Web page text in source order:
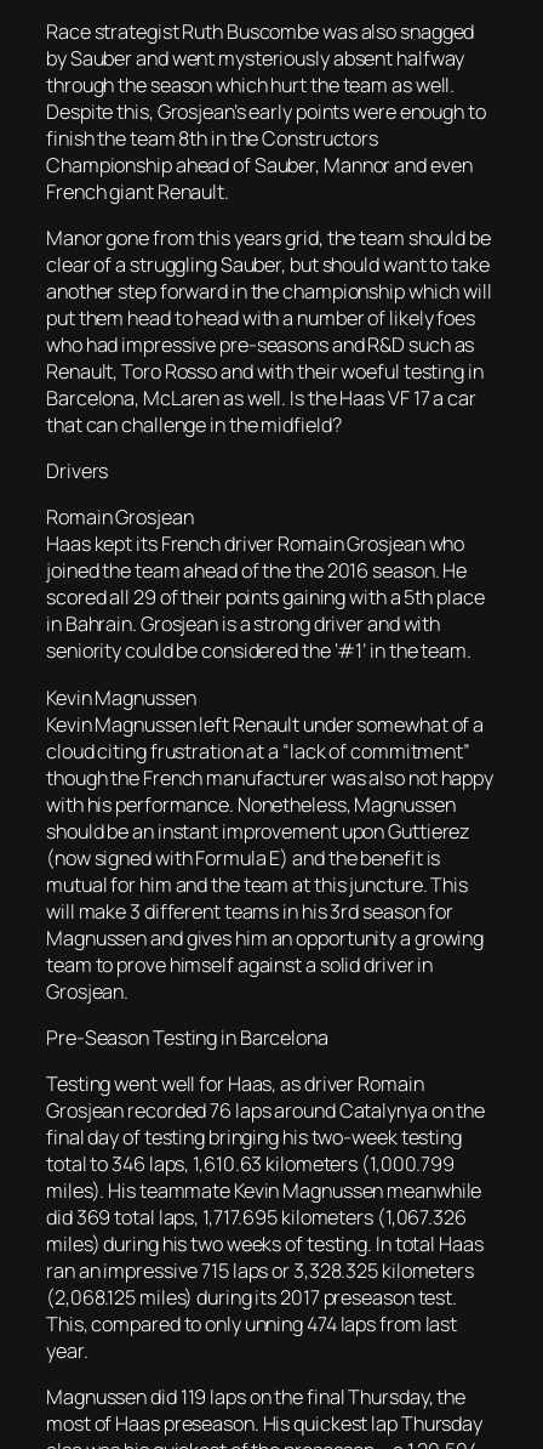
Race strategist Ruth Buscombe was also snagged
by Sauber and went mysteriously absent halfway
through the season which hurt the team as well.
Despite this, Grosjean’s early points were enough to
finish the team 8th in the Constructors
Championship ahead of Sauber, Mannor and even
French giant Renault.
Manor gone from this years grid, the team should be
clear of a struggling Sauber, but should want to take
another step forward in the championship which will
put them head to head with a number of likely foes
who had impressive pre-seasons and R&D such as
Renault, Toro Rosso and with their woeful testing in
Barcelona, McLaren as well. Is the Haas VF 17 a car
that can challenge in the midfield?
Drivers
Romain Grosjean
Haas kept its French driver Romain Grosjean who
joined the team ahead of the the 2016 season. He
scored all 29 of their points gaining with a 5th place
in Bahrain. Grosjean is a strong driver and with
seniority could be considered the ‘#1’ in the team.
Kevin Magnussen
Kevin Magnussen left Renault under somewhat of a
cloud citing frustration at a “lack of commitment”
though the French manufacturer was also not happy
with his performance. Nonetheless, Magnussen
should be an instant improvement upon Guttierez
(now signed with Formula E) and the benefit is
mutual for him and the team at this juncture. This
will make 3 different teams in his 3rd season for
Magnussen and gives him an opportunity a growing
team to prove himself against a solid driver in
Grosjean.
Pre-Season Testing in Barcelona
Testing went well for Haas, as driver Romain
Grosjean recorded 76 laps around Catalynya on the
final day of testing bringing his two-week testing
total to 346 laps, 1,610.63 kilometers (1,000.799
miles). His teammate Kevin Magnussen meanwhile
did 369 total laps, 1,717.695 kilometers (1,067.326
miles) during his two weeks of testing. In total Haas
ran an impressive 715 laps or 3,328.325 kilometers
(2,068.125 miles) during its 2017 preseason test.
This, compared to only unning 474 laps from last
year.
Magnussen did 119 laps on the final Thursday, the
most of Haas preseason. His quickest lap Thursday